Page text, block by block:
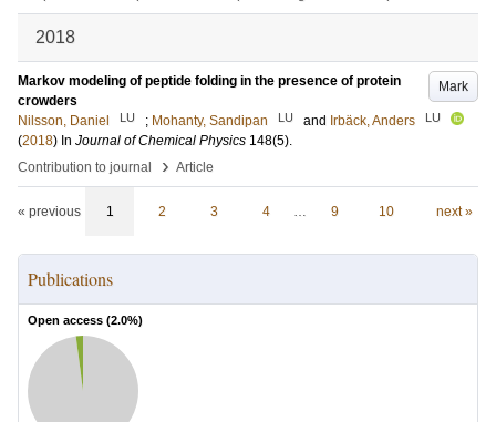
2018
Mark
Markov modeling of peptide folding in the presence of protein
crowders
Nilsson, Daniel
LU ; Mohanty, Sandipan LU and Irbäck, Anders LU
(2018) In Journal of Chemical Physics 148(5).
Contribution to journal
› Article
« previous 1 2 3 4 … 9 10 next »
Publications
Open access (2.0%)